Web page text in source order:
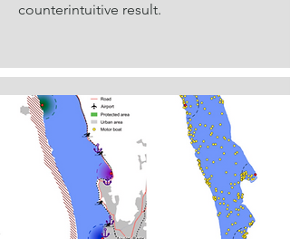
counterintuitive result.